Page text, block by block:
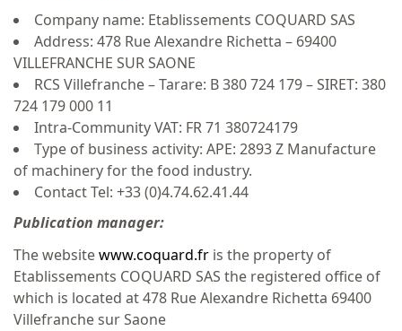
Company name: Etablissements COQUARD SAS
Address: 478 Rue Alexandre Richetta – 69400
VILLEFRANCHE SUR SAONE
RCS Villefranche – Tarare: B 380 724 179 – SIRET: 380
724 179 000 11
Intra-Community VAT: FR 71 380724179
Type of business activity: APE: 2893 Z Manufacture
of machinery for the food industry.
Contact Tel: +33 (0)4.74.62.41.44
Publication manager:
The websitewww.coquard.fr is the property of
Etablissements COQUARD SAS the registered office of
which is located at 478 Rue Alexandre Richetta 69400
Villefranche sur Saone